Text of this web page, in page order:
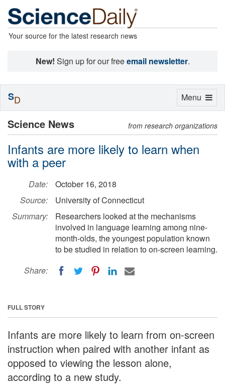
Your source for the latest research news
New! Sign up for our freeemail newsletter.
Science News from research organizations
Infants are more likely to learn when
with a peer
Date:
October 16, 2018
Source:
University of Connecticut
Summary:
Researchers looked at the mechanisms
involved in language learning among nine-
month-olds, the youngest population known
to be studied in relation to on-screen learning.
Share:
FULL STORY
Infants are more likely to learn from on-screen
instruction when paired with another infant as
opposed to viewing the lesson alone,
according to a new study.
Toggle
Menu
SD